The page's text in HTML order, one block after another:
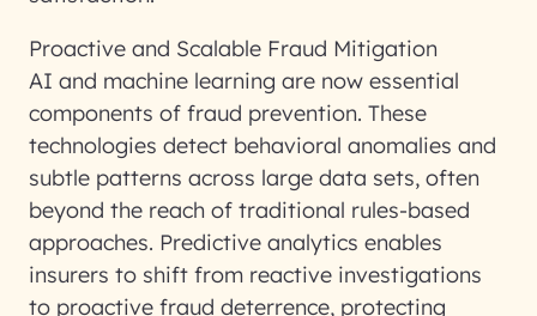
Proactive and Scalable Fraud Mitigation
AI and machine learning are now essential
components of fraud prevention. These
technologies detect behavioral anomalies and
subtle patterns across large data sets, often
beyond the reach of traditional rules-based
approaches. Predictive analytics enables
insurers to shift from reactive investigations
to proactive fraud deterrence, protecting